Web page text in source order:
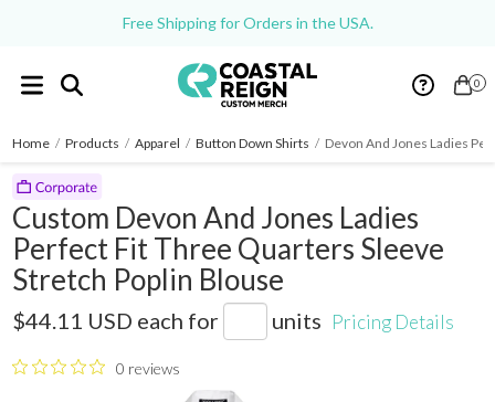
Free Shipping for Orders in the USA.
0
Home / Products / Apparel / Button Down Shirts / Devon And Jones Ladies
Custom Devon And Jones Ladies
Perfect Fit Three Quarters Sleeve
Stretch Poplin Blouse
$44.11 USD each for units Pricing Details
0 reviews